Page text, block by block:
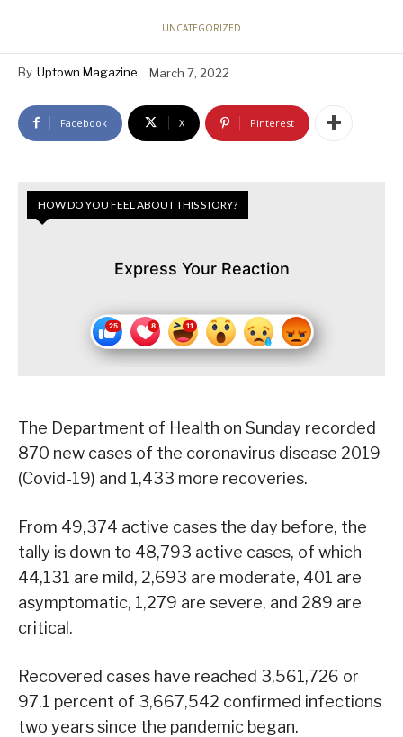
UNCATEGORIZED
By Uptown Magazine March 7, 2022
Facebook X Pinterest
HOW DO YOU FEEL ABOUT THIS STORY?
Express Your Reaction
The Department of Health on Sunday recorded
870 new cases of the coronavirus disease 2019
(Covid-19) and 1,433 more recoveries.
From 49,374 active cases the day before, the
tally is down to 48,793 active cases, of which
44,131 are mild, 2,693 are moderate, 401 are
asymptomatic, 1,279 are severe, and 289 are
critical.
Recovered cases have reached 3,561,726 or
97.1 percent of 3,667,542 confirmed infections
two years since the pandemic began.